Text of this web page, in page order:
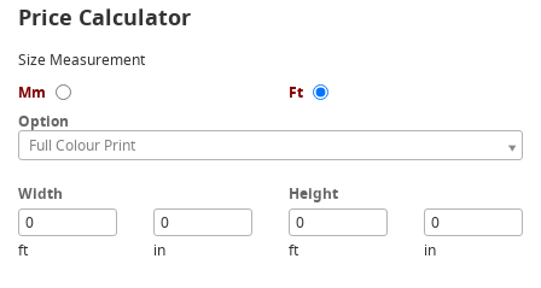
Price Calculator
Size Measurement
Mm
Ft
Option
Full Colour Print
Width
ft in
Height
ft in